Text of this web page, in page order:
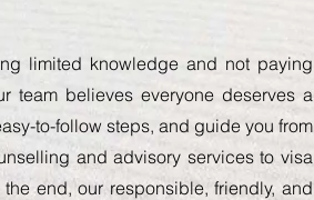
limited knowledge and not paying
team believes everyone deserves a
to-follow steps, and guide you from
and advisory services to visa
end, our responsible, friendly, and